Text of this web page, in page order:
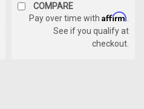
COMPARE
Pay over time with Affirm
See if you qualify at
checkout.